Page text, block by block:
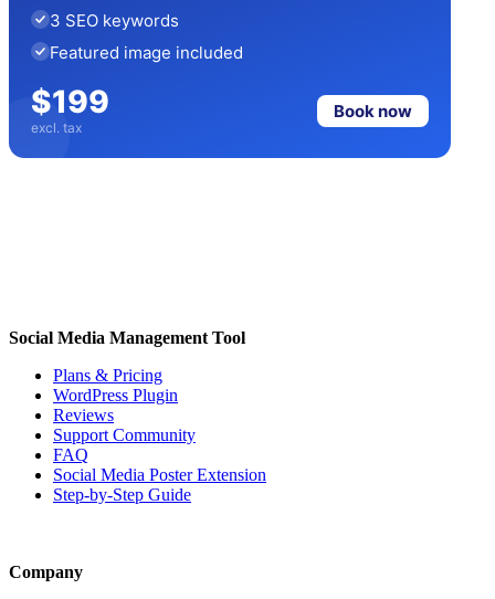
3 SEO keywords
Featured image included
$199
excl. tax
Book now
Social Media Management Tool
Plans & Pricing
WordPress Plugin
Reviews
Support Community
FAQ
Social Media Poster Extension
Step-by-Step Guide
Company